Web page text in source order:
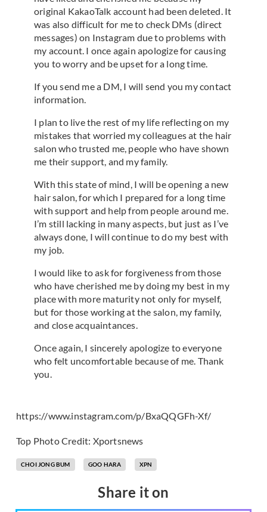
original KakaoTalk account had been deleted. It
was also difficult for me to check DMs (direct
messages) on Instagram due to problems with
my account. I once again apologize for causing
you to worry and be upset for a long time.
If you send me a DM, I will send you my contact
information.
I plan to live the rest of my life reflecting on my
mistakes that worried my colleagues at the hair
salon who trusted me, people who have shown
me their support, and my family.
With this state of mind, I will be opening a new
hair salon, for which I prepared for a long time
with support and help from people around me.
I’m still lacking in many aspects, but just as I’ve
always done, I will continue to do my best with
my job.
I would like to ask for forgiveness from those
who have cherished me by doing my best in my
place with more maturity not only for myself,
but for those working at the salon, my family,
and close acquaintances.
Once again, I sincerely apologize to everyone
who felt uncomfortable because of me. Thank
you.
https://www.instagram.com/p/BxaQQGFh-Xf/
Top Photo Credit: Xportsnews
CHOI JONG BUM GOO HARA XPN
Share it on